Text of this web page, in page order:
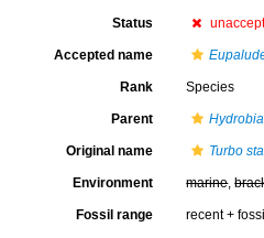
Status
Accepted name
Rank Species
Parent Hydrobia
Original name Turbo
Environment marine,
Fossil range recent +